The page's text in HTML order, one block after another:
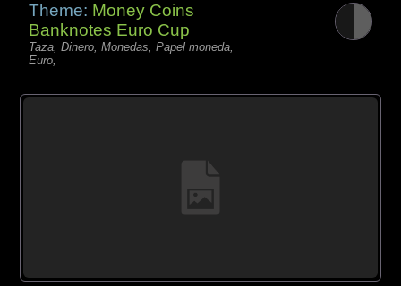
Theme: Money Coins
Banknotes Euro Cup
Taza, Dinero, Monedas, Papel moneda,
Euro,